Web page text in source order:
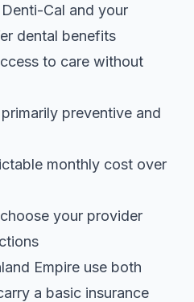
Cal and your
dental benefits
to care without
preventive and
monthly cost over
your provider
Empire use both
a basic insurance